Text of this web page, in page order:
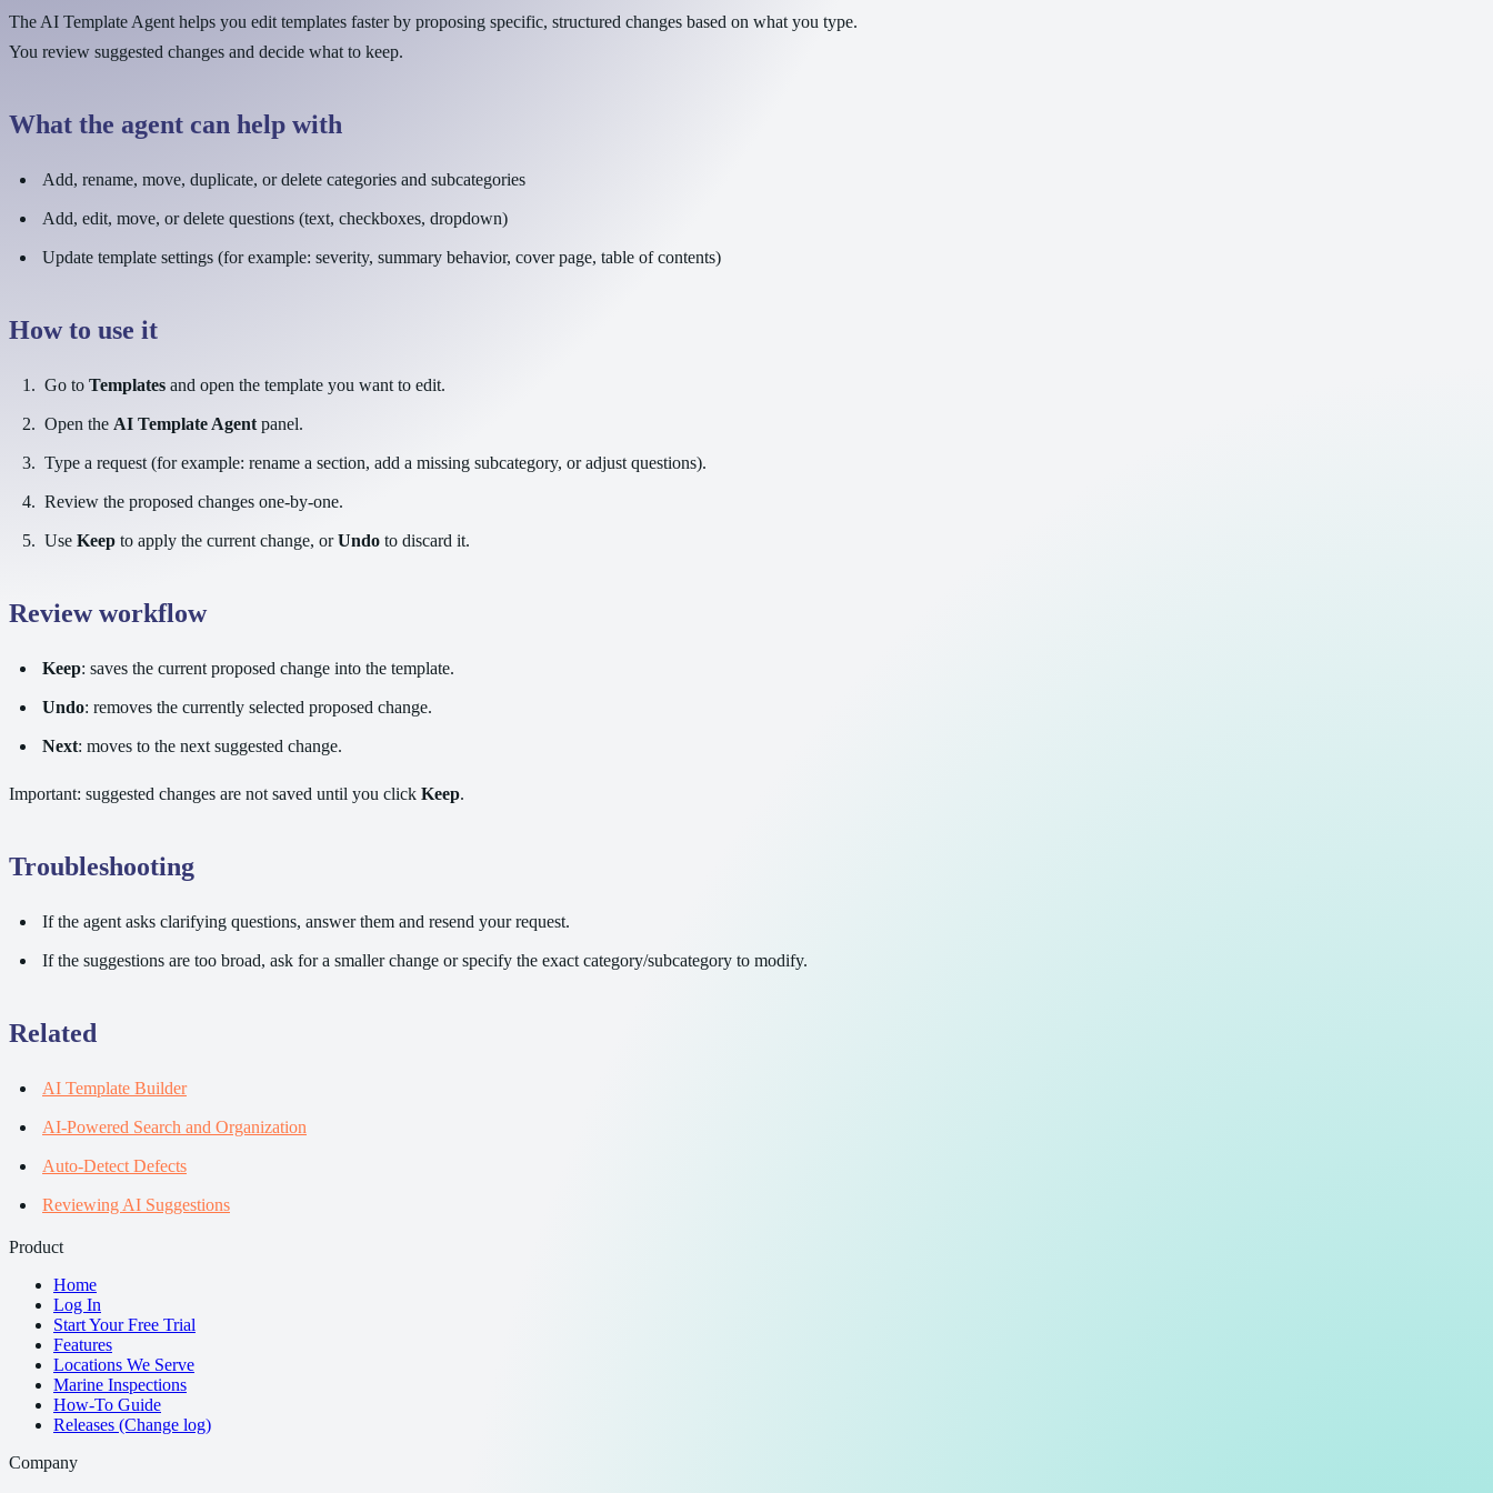
The AI Template Agent helps you edit templates faster by proposing specific, structured changes based on what you type.
You review suggested changes and decide what to keep.
What the agent can help with
Add, rename, move, duplicate, or delete categories and subcategories
Add, edit, move, or delete questions (text, checkboxes, dropdown)
Update template settings (for example: severity, summary behavior, cover page, table of contents)
How to use it
Go to Templates and open the template you want to edit.
Open the AI Template Agent panel.
Type a request (for example: rename a section, add a missing subcategory, or adjust questions).
Review the proposed changes one-by-one.
Use Keep to apply the current change, orUndo to discard it.
Review workflow
Keep: saves the current proposed change into the template.
Undo: removes the currently selected proposed change.
Next: moves to the next suggested change.
Important: suggested changes are not saved until you click Keep.
Troubleshooting
If the agent asks clarifying questions, answer them and resend your request.
If the suggestions are too broad, ask for a smaller change or specify the exact category/subcategory to modify.
Related
AI Template Builder
AI-Powered Search and Organization
Auto-Detect Defects
Reviewing AI Suggestions
Product
Home
Log In
Start Your Free Trial
Features
Locations We Serve
Marine Inspections
How-To Guide
Releases (Change log)
Company